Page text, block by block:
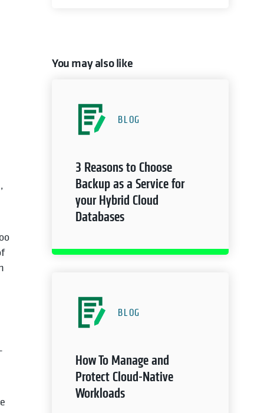
You may also like
BLOG
3 Reasons to Choose
Backup as a Service for
your Hybrid Cloud
Databases
BLOG
How To Manage and
Protect Cloud-Native
Workloads